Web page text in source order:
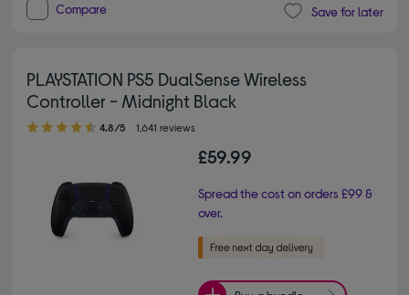
Compare Save for later
PLAYSTATION PS5 DualSense Wireless
Controller - Midnight Black
4.80 out of 5 stars
4.8/5 1,641 reviews
£59.99
Spread the cost on orders £99 &
over.